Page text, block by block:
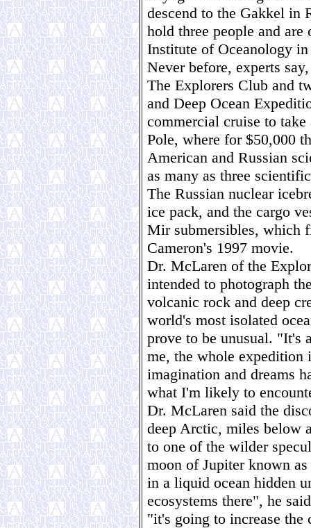
descend to the Gakkel in
hold three people and are
Institute of Oceanology
Never before, experts
The Explorers Club and
and Deep Ocean
commercial cruise to
Pole, where for $50,000
American and Russian
as many as three
The Russian nuclear
ice pack, and the cargo
Mir submersibles, which
Cameron's 1997 movie.
Dr. McLaren of the
intended to photograph
volcanic rock and deep
world's most isolated
prove to be unusual. "It's
me, the whole
imagination and dreams
what I'm likely to
Dr. McLaren said the
deep Arctic, miles below
to one of the wilder
moon of Jupiter known
in a liquid ocean hidden
ecosystems there", he
"it's going to increase the